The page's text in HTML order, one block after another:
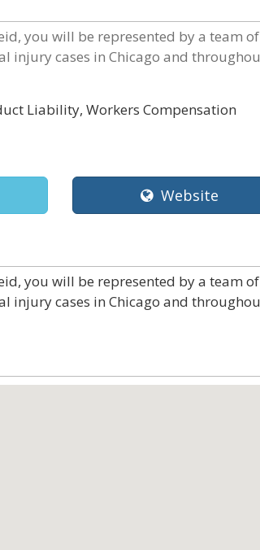
you will be represented by a team of
injury cases in Chicago and
Liability, Workers Compensation
Website
you will be represented by a team of
injury cases in Chicago and